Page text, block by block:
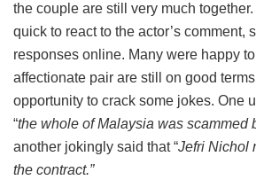
the couple are still very much
quick to react to the actor’s comment,
responses online. Many were happy
affectionate pair are still on good
opportunity to crack some jokes. One
“the whole of Malaysia was scammed
another jokingly said that “Jefri Nichol
the contract.”